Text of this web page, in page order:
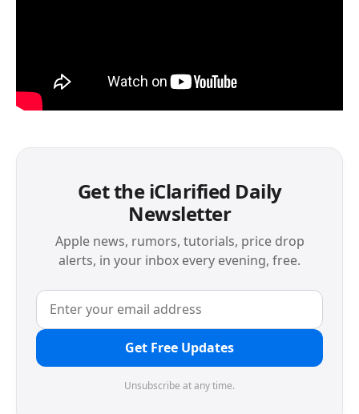
Get the iClarified Daily
Newsletter
Apple news, rumors, tutorials, price drop
alerts, in your inbox every evening, free.
Get Free Updates
Unsubscribe at any time.